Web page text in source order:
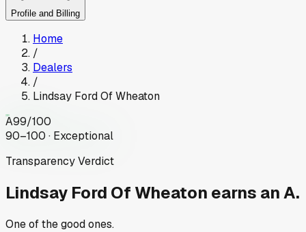
Profile and Billing
Home
/
Dealers
/
Lindsay Ford Of Wheaton
A99/100
90–100 · Exceptional
Transparency Verdict
Lindsay Ford Of Wheaton earns an A.
One of the good ones.